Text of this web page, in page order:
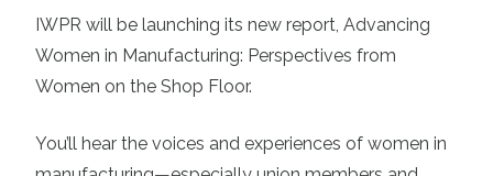
IWPR will be launching its new report, Advancing
Women in Manufacturing: Perspectives from
Women on the Shop Floor.
You’ll hear the voices and experiences of women in